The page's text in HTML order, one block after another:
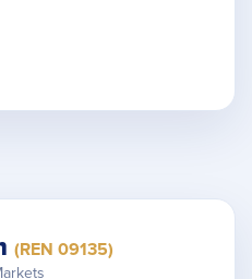
(REN 09135)